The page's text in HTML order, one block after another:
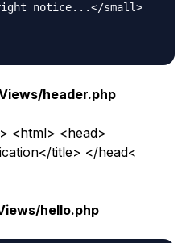
notice...</small>
header.php
<html> <head>
title> </head<
hello.php